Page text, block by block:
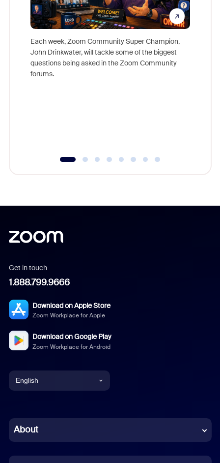
Each week, Zoom Community Super Champion,
John Drinkwater, will tackle some of the biggest
questions being asked in the Zoom Community
forums.
Get in touch
1.888.799.9666
Download on Apple Store
Zoom Workplace for Apple
Download on Google Play
Zoom Workplace for Android
English
Chinese (Simplified)
About